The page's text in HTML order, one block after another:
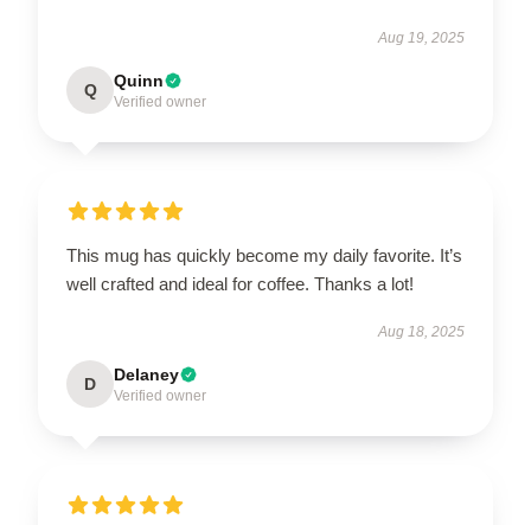
Aug 19, 2025
Q Quinn
Verified owner
This mug has quickly become my daily favorite. It’s
well crafted and ideal for coffee. Thanks a lot!
Aug 18, 2025
D Delaney
Verified owner